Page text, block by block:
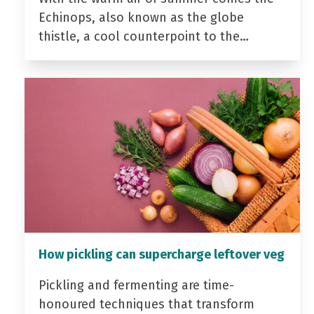
Echinops, also known as the globe
thistle, a cool counterpoint to the…
How pickling can supercharge leftover veg
Pickling and fermenting are time-
honoured techniques that transform